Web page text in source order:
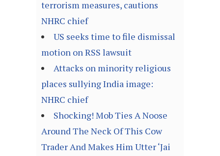
terrorism measures, cautions
NHRC chief
US seeks time to file dismissal
motion on RSS lawsuit
Attacks on minority religious
places sullying India image:
NHRC chief
Shocking! Mob Ties A Noose
Around The Neck Of This Cow
Trader And Makes Him Utter ‘Jai